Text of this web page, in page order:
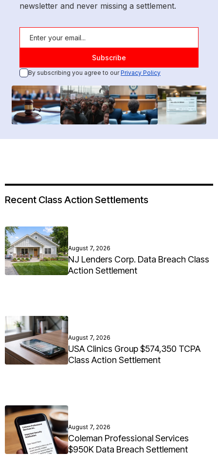
newsletter and never missing a settlement.
By subscribing you agree to ourPrivacy Policy
Recent Class Action Settlements
August 7, 2026
NJ Lenders Corp. Data Breach Class
Action Settlement
August 7, 2026
USA Clinics Group $574,350 TCPA
Class Action Settlement
August 7, 2026
Coleman Professional Services
$950K Data Breach Settlement